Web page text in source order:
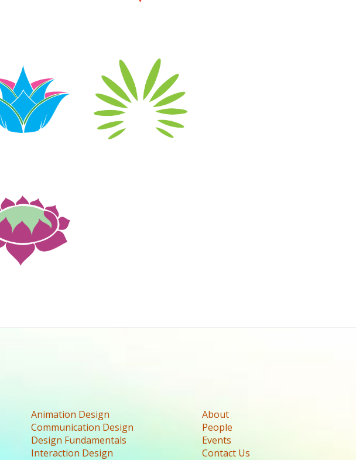
Animation Design
Communication Design
Design Fundamentals
Interaction Design
About
People
Events
Contact Us